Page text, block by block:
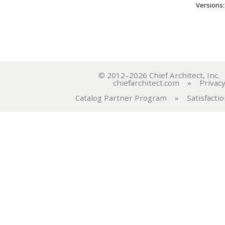
Versions:
© 2012–2026 Chief Architect,
chiefarchitect.com »
Catalog Partner Program »